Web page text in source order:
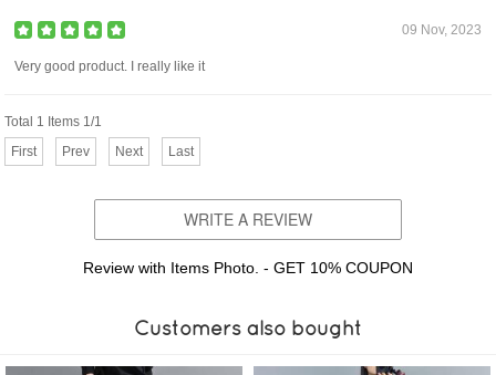
09 Nov, 2023
Very good product. I really like it
Total 1 Items 1/1
First
Prev Next Last
WRITE A REVIEW
Review with Items Photo. - GET 10% COUPON
Customers also bought